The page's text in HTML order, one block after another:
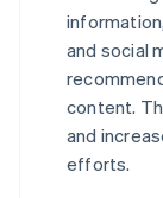
and social
content.
and
efforts.